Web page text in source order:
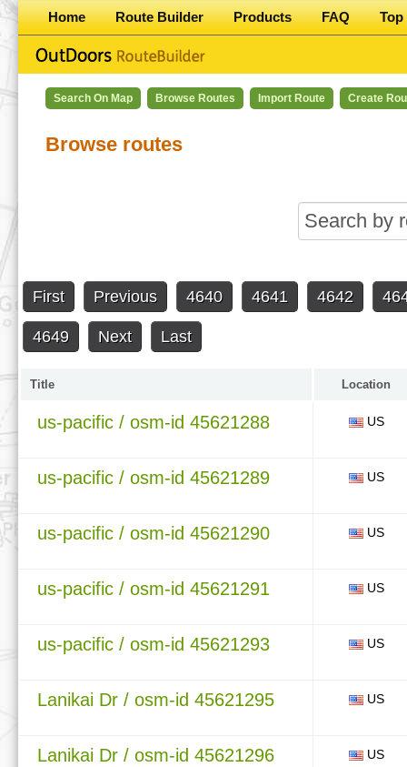
Home Route Builder Products FAQ Top
Search On Map Browse Routes Import Route Create
Browse routes
First Previous 4640 4641 4642
4649 Next Last
Title Location
us-pacific / osm-id 45621288 US
us-pacific / osm-id 45621289 US
us-pacific / osm-id 45621290 US
us-pacific / osm-id 45621291 US
us-pacific / osm-id 45621293 US
Lanikai Dr / osm-id 45621295 US
Lanikai Dr / osm-id 45621296 US